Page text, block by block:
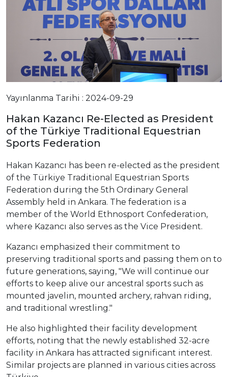
Yayınlanma Tarihi : 2024-09-29
Hakan Kazancı Re-Elected as President
of the Türkiye Traditional Equestrian
Sports Federation
Hakan Kazancı has been re-elected as the president
of the Türkiye Traditional Equestrian Sports
Federation during the 5th Ordinary General
Assembly held in Ankara. The federation is a
member of the World Ethnosport Confederation,
where Kazancı also serves as the Vice President.
Kazancı emphasized their commitment to
preserving traditional sports and passing them on to
future generations, saying, "We will continue our
efforts to keep alive our ancestral sports such as
mounted javelin, mounted archery, rahvan riding,
and traditional wrestling."
He also highlighted their facility development
efforts, noting that the newly established 32-acre
facility in Ankara has attracted significant interest.
Similar projects are planned in various cities across